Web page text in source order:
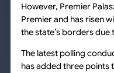
However, Premier
Premier and has risen
the state’s borders due
The latest polling
has added three points